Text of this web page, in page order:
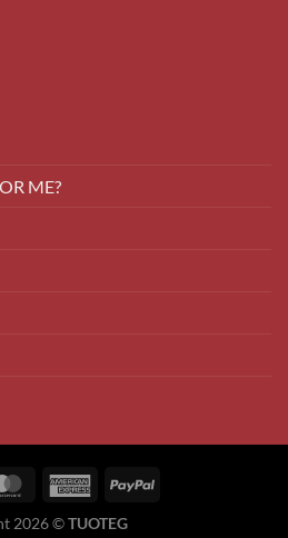
ME?
MasterCardAmericanPayPal
2026 ©TUOTEG